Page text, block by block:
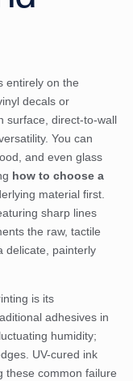
entirely on the
decals or
surface, direct-to-wall
You can
and even glass
how to choose a
material first.
sharp lines
the raw, tactile
delicate, painterly
is its
adhesives in
humidity;
UV-cured ink
these common failure